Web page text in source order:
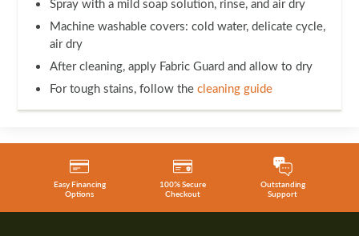
Machine washable covers: cold water, delicate cycle,
air dry
After cleaning, apply Fabric Guard and allow to dry
For tough stains, follow the cleaning guide
Easy Financing
Options
100% Secure
Checkout
Outstanding
Support